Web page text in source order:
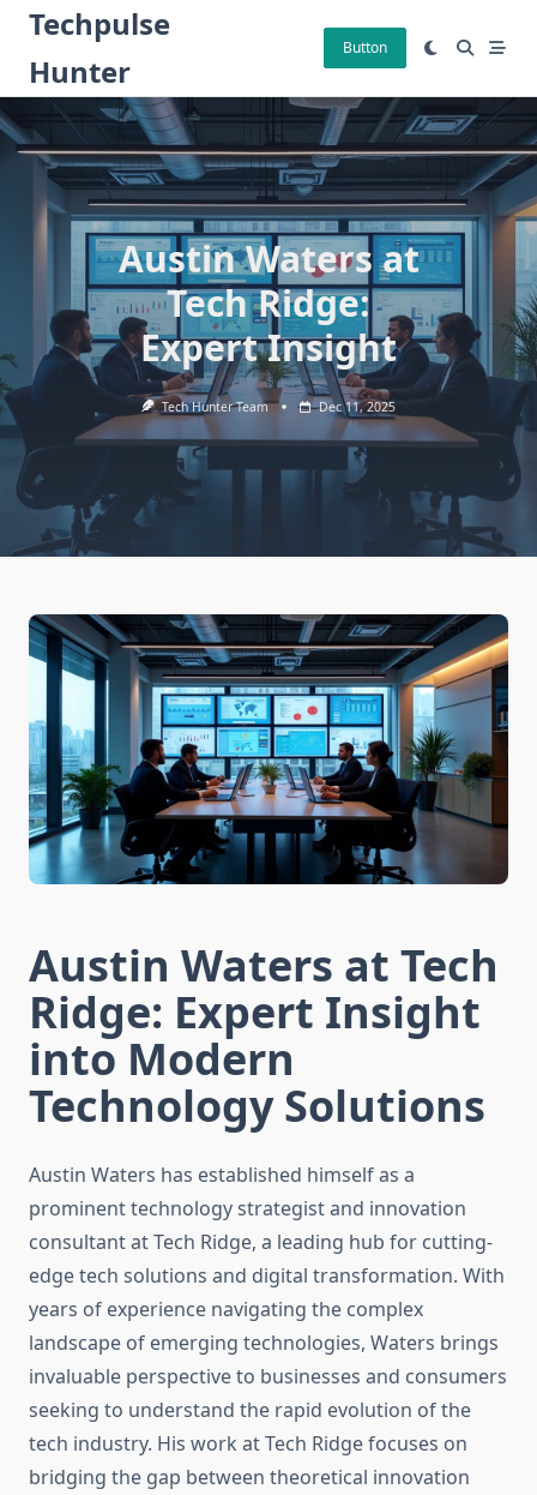
Skip
content
Techpulse
Hunter
Button
Austin Waters at
Tech Ridge:
Expert Insight
Tech Hunter Team Dec 11, 2025
Austin Waters at Tech
Ridge: Expert Insight
into Modern
Technology Solutions
Austin Waters has established himself as a
prominent technology strategist and innovation
consultant at Tech Ridge, a leading hub for cutting-
edge tech solutions and digital transformation. With
years of experience navigating the complex
landscape of emerging technologies, Waters brings
invaluable perspective to businesses and consumers
seeking to understand the rapid evolution of the
tech industry. His work at Tech Ridge focuses on
bridging the gap between theoretical innovation